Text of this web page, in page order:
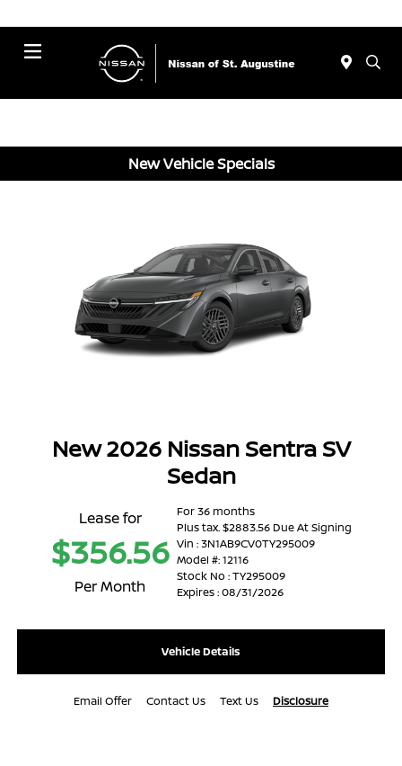
New Vehicle Specials
New 2026 Nissan Sentra SV
Sedan
Lease for
$356.56
Per Month
For 36 months
Plus tax. $2883.56 Due At Signing
Vin : 3N1AB9CV0TY295009
Model #: 12116
Stock No : TY295009
Expires : 08/31/2026
Vehicle Details
Email Offer Contact Us Text Us Disclosure